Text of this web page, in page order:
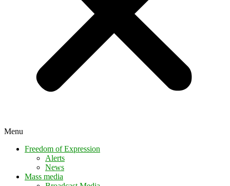
Menu
Freedom of Expression
Alerts
News
Mass media